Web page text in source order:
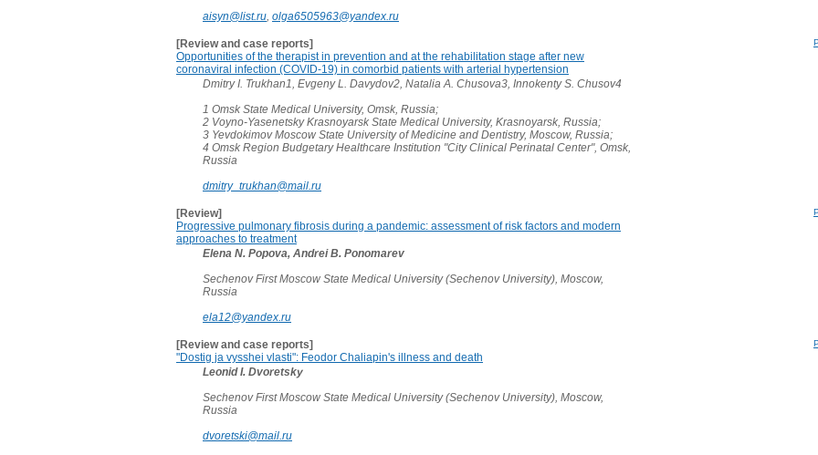
aisyn@list.ru olga6505963@yandex.ru
[Review and case reports]
Opportunities of the therapist in prevention and at the rehabilitation stage after new
coronaviral infection (COVID-19) in comorbid patients with arterial hypertension
Dmitry I. Trukhan1, Evgeny L. Davydov2, Natalia A. Chusova3, Innokenty S. Chusov4
1 Omsk State Medical University, Omsk, Russia;
2 Voyno-Yasenetsky Krasnoyarsk State Medical University, Krasnoyarsk, Russia;
3 Yevdokimov Moscow State University of Medicine and Dentistry, Moscow, Russia;
4 Omsk Region Budgetary Healthcare Institution "City Clinical Perinatal Center", Omsk,
Russia
dmitry_trukhan@mail.ru
[Review]
Progressive pulmonary fibrosis during a pandemic: assessment of risk factors and modern
approaches to treatment
Elena N. Popova, Andrei B. Ponomarev
Sechenov First Moscow State Medical University (Sechenov University), Moscow,
Russia
ela12@yandex.ru
[Review and case reports]
"Dostig ja vysshei vlasti": Feodor Chaliapin's illness and death
Leonid I. Dvoretsky
Sechenov First Moscow State Medical University (Sechenov University), Moscow,
Russia
dvoretski@mail.ru